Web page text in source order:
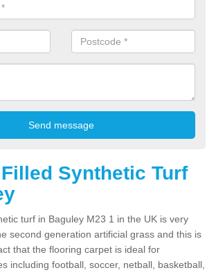
Synthetic Turf
turf in Baguley M23 1 in the UK is very
second generation artificial grass and this is
that the flooring carpet is ideal for
including football, soccer, netball, basketball,